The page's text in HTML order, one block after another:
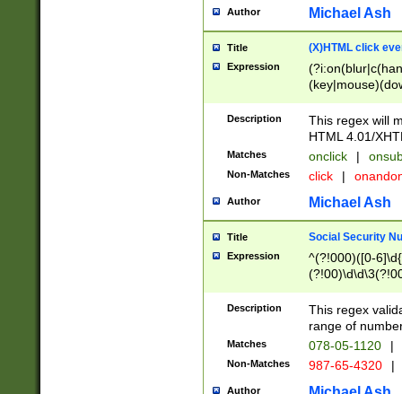
Author Michael Ash
Title (X)HTML click
Expression
Description
This regex will
HTML 4.01/
Matches onclick |
Non-Matches click |
Author Michael Ash
Title Social Security
Expression
^(?!000)([0-
Description
This regex
range of
Matches 078-05-1120 |
Non-Matches 987-65-4320 |
Author